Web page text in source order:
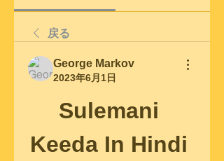
戻る
George Markov
2023年6月1日
Sulemani
Keeda In Hindi